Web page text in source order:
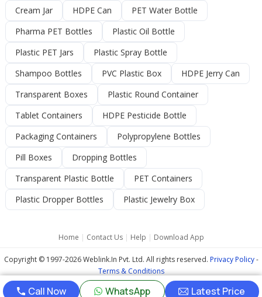
Call Now WhatsApp Latest Price
Cream Jar
HDPE Can
PET Water Bottle
Pharma PET Bottles
Plastic Oil Bottle
Plastic PET Jars
Plastic Spray Bottle
Shampoo Bottles
PVC Plastic Box
HDPE Jerry Can
Transparent Boxes
Plastic Round Container
Tablet Containers
HDPE Pesticide Bottle
Packaging Containers
Polypropylene Bottles
Pill Boxes
Dropping Bottles
Transparent Plastic Bottle
PET Containers
Plastic Dropper Bottles
Plastic Jewelry Box
Home | Contact Us| Help | Download App
Copyright © 1997-2026 Weblink.In Pvt. Ltd. All rights reserved. Privacy Policy-
Terms & Conditions